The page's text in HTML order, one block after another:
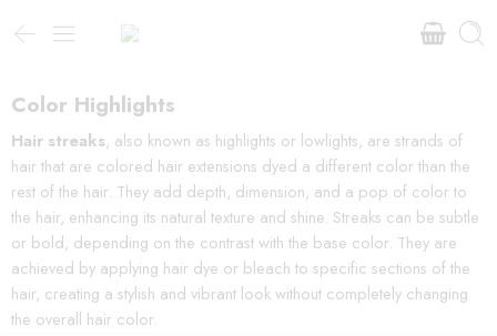
Color Highlights
Hair streaks, also known as highlights or lowlights, are strands of
hair that are colored hair extensions dyed a different color than the
rest of the hair. They add depth, dimension, and a pop of color to
the hair, enhancing its natural texture and shine. Streaks can be subtle
or bold, depending on the contrast with the base color. They are
achieved by applying hair dye or bleach to specific sections of the
hair, creating a stylish and vibrant look without completely changing
the overall hair color.